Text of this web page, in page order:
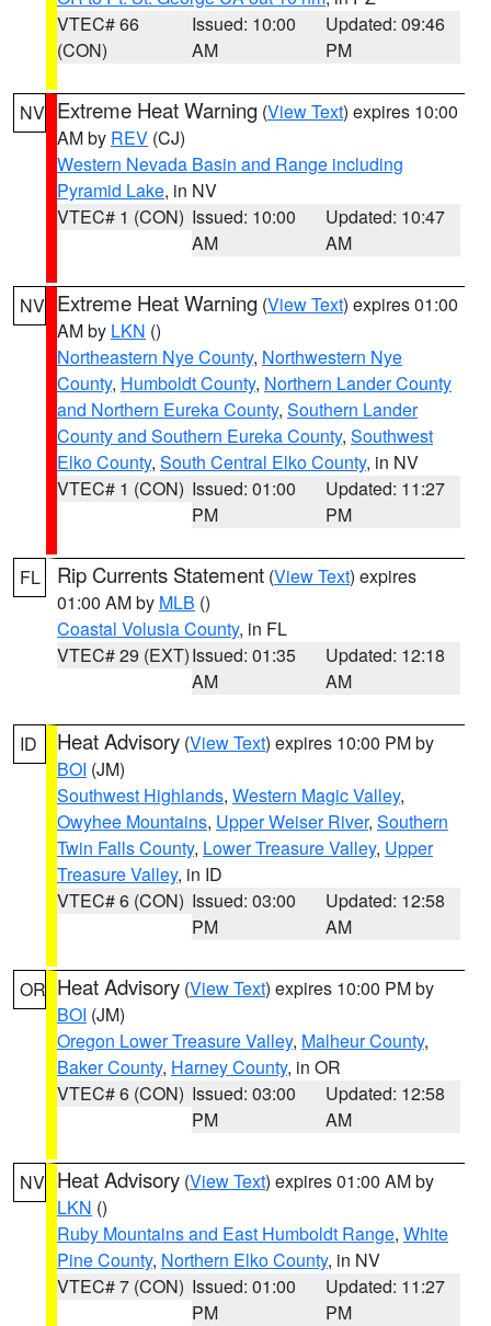
VTEC# 66
(CON)
Issued: 10:00
AM
Updated: 09:46
PM
NV Extreme Heat Warning (View Text) expires 10:00
AM by REV (CJ)
Western Nevada Basin and Range including
Pyramid Lake, in NV
VTEC# 1 (CON) Issued: 10:00
AM
Updated: 10:47
AM
NV Extreme Heat Warning (View Text) expires 01:00
AM by LKN ()
Northeastern Nye County, Northwestern Nye
County, Humboldt County, Northern Lander County
and Northern Eureka County, Southern Lander
County and Southern Eureka County, Southwest
Elko County, South Central Elko County, in NV
VTEC# 1 (CON) Issued: 01:00
PM
Updated: 11:27
PM
FL Rip Currents Statement (View Text) expires
01:00 AM by MLB ()
Coastal Volusia County, in FL
VTEC# 29 (EXT)Issued: 01:35
AM
Updated: 12:18
AM
ID Heat Advisory (View Text) expires 10:00 PM by
BOI (JM)
Southwest Highlands, Western Magic Valley,
Owyhee Mountains, Upper Weiser River, Southern
Twin Falls County, Lower Treasure Valley, Upper
Treasure Valley, in ID
VTEC# 6 (CON) Issued: 03:00
PM
Updated: 12:58
AM
OR Heat Advisory (View Text) expires 10:00 PM by
BOI (JM)
Oregon Lower Treasure Valley, Malheur County,
Baker County, Harney County, in OR
VTEC# 6 (CON) Issued: 03:00
PM
Updated: 12:58
AM
NV Heat Advisory (View Text) expires 01:00 AM by
LKN ()
Ruby Mountains and East Humboldt Range, White
Pine County, Northern Elko County, in NV
VTEC# 7 (CON) Issued: 01:00
PM
Updated: 11:27
PM